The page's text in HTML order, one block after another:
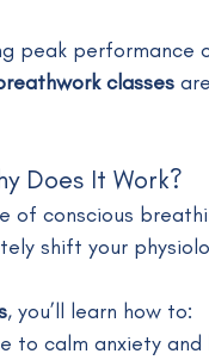
peak
classes
Does It Work?
of conscious
shift your
, you’ll learn how to:
to calm anxiety